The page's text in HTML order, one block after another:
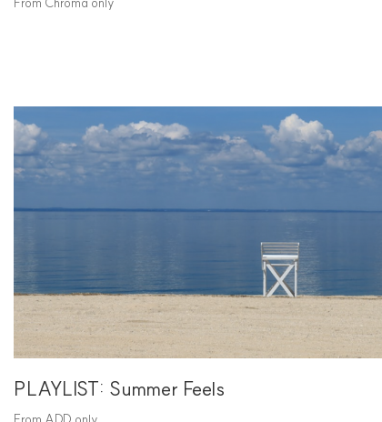
PLAYLIST: Summer Feels